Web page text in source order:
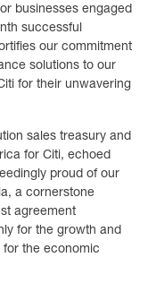
businesses engaged
successful
our commitment
solutions to our
for their unwavering
sales treasury and
for Citi, echoed
proud of our
a cornerstone
agreement
for the growth and
for the economic